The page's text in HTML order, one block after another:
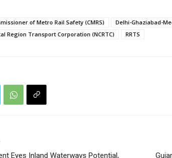
of Metro Rail Safety (CMRS)
Delhi-Ghaziabad-
Region Transport Corporation (NCRTC)
RRTS
Eyes Inland Waterways Potential,